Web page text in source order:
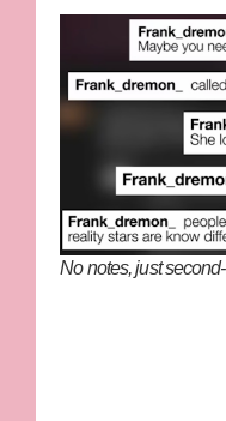
No notes, just